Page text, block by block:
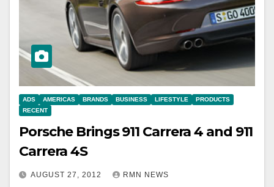
ADS AMERICAS BRANDS BUSINESS LIFESTYLE
PRODUCTS
RECENT
Porsche Brings 911 Carrera 4 and 911
Carrera 4S
AUGUST 27, 2012 RMN NEWS